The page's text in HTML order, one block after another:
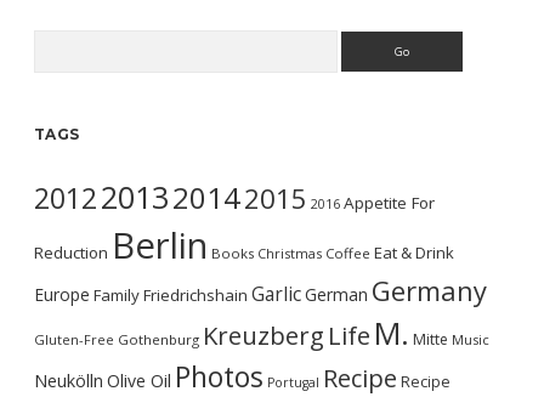
TAGS
2012201320142015 2016 Appetite For
Reduction Berlin Books Christmas Coffee Eat & Drink
Europe FamilyFriedrichshain GarlicGerman Germany
Gluten-Free Gothenburg Kreuzberg Life M. Mitte Music
Neukölln Olive Oil Photos Portugal Recipe Recipe